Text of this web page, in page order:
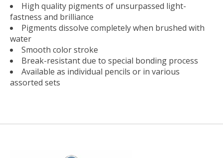
High quality pigments of unsurpassed light-
fastness and brilliance
Pigments dissolve completely when brushed with
water
Smooth color stroke
Break-resistant due to special bonding process
Available as individual pencils or in various
assorted sets